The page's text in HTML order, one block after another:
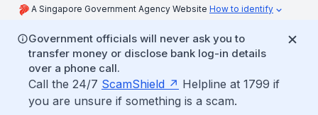
A Singapore Government Agency Website How to identify
Government officials will never ask you to
transfer money or disclose bank log-in details
over a phone call.
Call the 24/7 ScamShield
Helpline at 1799 if
you are unsure if something is a scam.